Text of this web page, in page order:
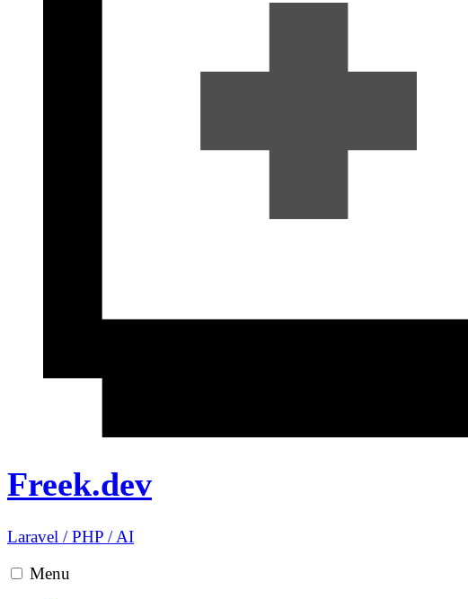
Freek.dev
Laravel /PHP /AI
Menu